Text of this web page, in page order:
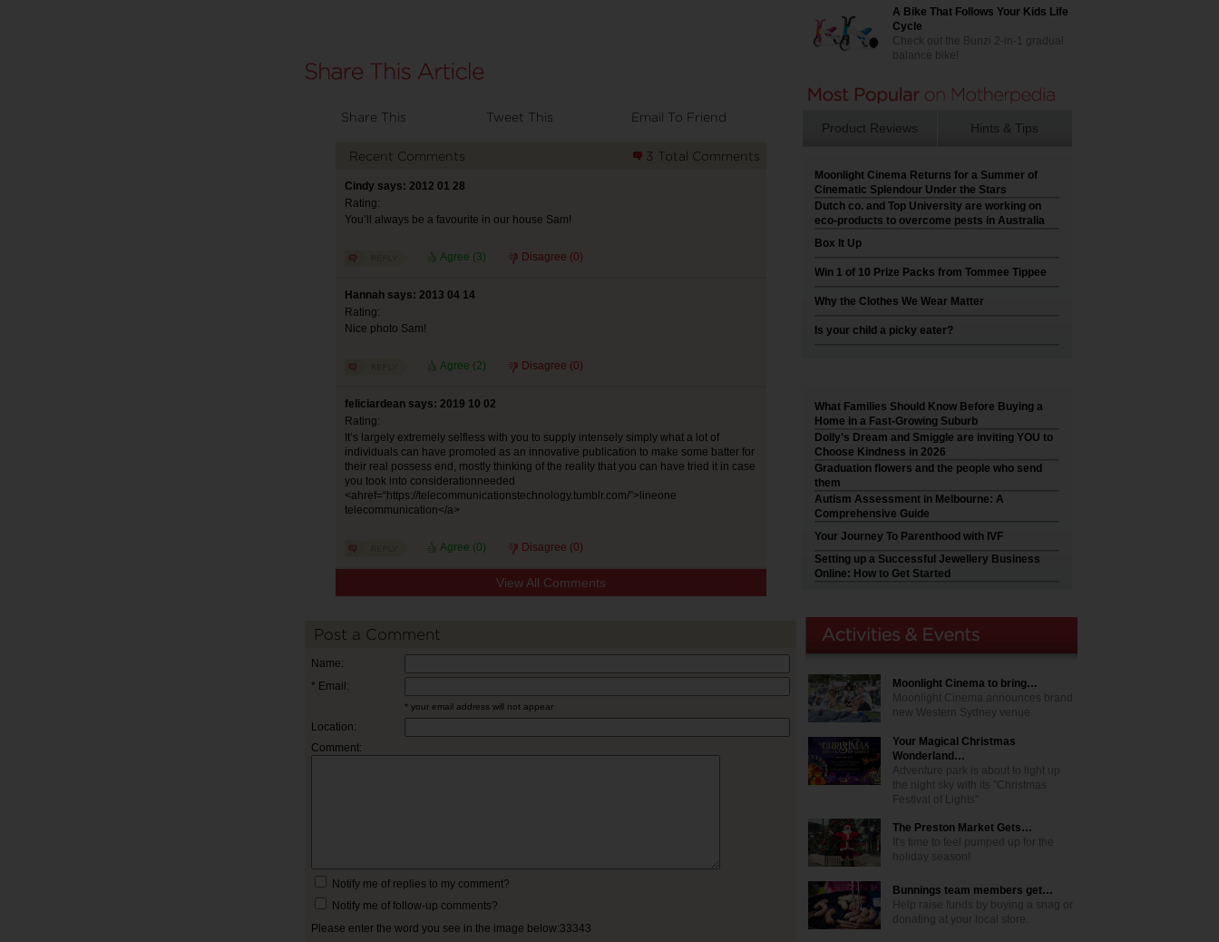
Share This Tweet This Email To Friend
Recent Comments 3 Total Comments
Cindy says: 2012 01 28
Rating:
You’ll always be a favourite in our house Sam!
Agree (3) Disagree (0)
Hannah says: 2013 04 14
Rating:
Nice photo Sam!
Agree (2) Disagree (0)
feliciardean says: 2019 10 02
Rating:
It’s largely extremely selfless with you to supply intensely simply what a lot of
individuals can have promoted as an innovative publication to make some batter for
their real possess end, mostly thinking of the reality that you can have tried it in case
you took into considerationneeded
<ahref=“https://telecommunicationstechnology.tumblr.com/”>lineone
telecommunication</a>
Agree (0) Disagree (0)
View All Comments
Post a Comment
Name:
* Email:
* your email address will not appear
Location:
Comment:
Notify me of replies to my comment?
Notify me of follow-up comments?
Please enter the word you see in the image below:33343
A Bike That Follows Your Kids Life
Cycle
Check out the Bunzi 2-in-1 gradual
balance bike!
Product Reviews Hints & Tips
Moonlight Cinema Returns for a Summer of
Cinematic Splendour Under the Stars
Dutch co. and Top University are working on
eco-products to overcome pests in Australia
Box It Up
Win 1 of 10 Prize Packs from Tommee Tippee
Why the Clothes We Wear Matter
Is your child a picky eater?
What Families Should Know Before Buying a
Home in a Fast-Growing Suburb
Dolly’s Dream and Smiggle are inviting YOU to
Choose Kindness in 2026
Graduation flowers and the people who send
them
Autism Assessment in Melbourne: A
Comprehensive Guide
Your Journey To Parenthood with IVF
Setting up a Successful Jewellery Business
Online: How to Get Started
Moonlight Cinema to bring…
Moonlight Cinema announces brand
new Western Sydney venue
Your Magical Christmas
Wonderland…
Adventure park is about to light up
the night sky with its "Christmas
Festival of Lights"
The Preston Market Gets…
It's time to feel pumped up for the
holiday season!
Bunnings team members get…
Help raise funds by buying a snag or
donating at your local store.